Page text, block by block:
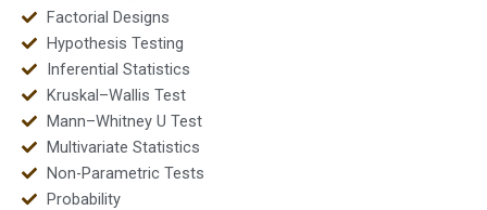
Factorial Designs
Hypothesis Testing
Inferential Statistics
Kruskal–Wallis Test
Mann–Whitney U Test
Multivariate Statistics
Non-Parametric Tests
Probability